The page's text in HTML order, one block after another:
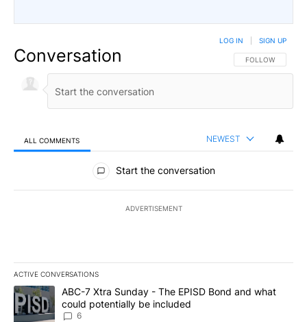
Conversation FOLLOW THIS
FOLLOW
LOG IN SIGN UP
ALL COMMENTS NEWEST
All Comments
Start the conversation
ADVERTISEMENT
ACTIVE CONVERSATIONS
The following is a list of the most commented articles in the last
A trending article titled "ABC-7 Xtra Sunday - The EPISD Bond
ABC-7 Xtra Sunday - The EPISD Bond and what
could potentially be included
6